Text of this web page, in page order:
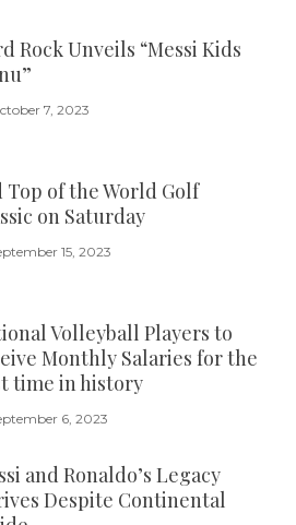
Rock Unveils “Messi Kids
7, 2023
Top of the World Golf
on Saturday
15, 2023
Volleyball Players to
Monthly Salaries for the
time in history
6, 2023
and Ronaldo’s Legacy
Despite Continental